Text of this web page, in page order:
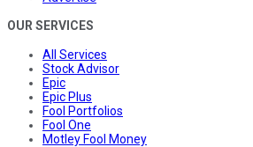
OUR SERVICES
All Services
Stock Advisor
Epic
Epic Plus
Fool Portfolios
Fool One
Motley Fool Money